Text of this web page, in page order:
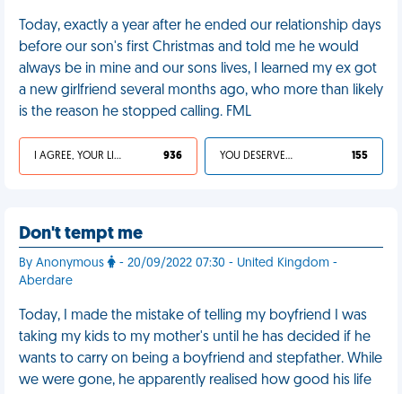
Today, exactly a year after he ended our relationship days
before our son's first Christmas and told me he would
always be in mine and our sons lives, I learned my ex got
a new girlfriend several months ago, who more than likely
is the reason he stopped calling. FML
I AGREE, YOUR LIFE SUCKS 936 YOU DESERVED IT 155
Don't tempt me
By Anonymous
- 20/09/2022 07:30 - United Kingdom -
Aberdare
Today, I made the mistake of telling my boyfriend I was
taking my kids to my mother's until he has decided if he
wants to carry on being a boyfriend and stepfather. While
we were gone, he apparently realised how good his life